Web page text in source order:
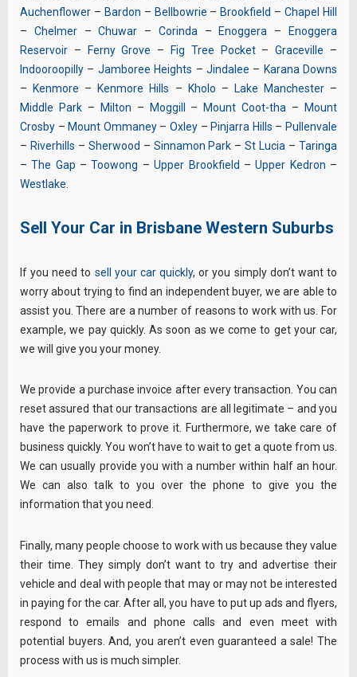
Auchenflower – Bardon – Bellbowrie – Brookfield –Chapel Hill
– Chelmer–Chuwar – Corinda – Enoggera –
Enoggera
Reservoir – Ferny Grove – Fig Tree Pocket–Graceville –
Indooroopilly – Jamboree Heights – Jindalee – Karana Downs
–
Kenmore – Kenmore Hills – Kholo – Lake Manchester–
Middle Park– Milton – Moggill – Mount Coot-tha –
Mount
Crosby – Mount Ommaney–Oxley – Pinjarra Hills – Pullenvale
– Riverhills – Sherwood – Sinnamon Park –St Lucia –Taringa
–The Gap –Toowong –Upper Brookfield –Upper Kedron –
Westlake
Sell Your Car in Brisbane Western Suburbs
If you need to sell your car quickly, or you simply don’t want to
worry about trying to find an independent buyer, we are able to
assist you. There are a number of reasons to work with us. For
example, we pay quickly. As soon as we come to get your car,
we will give you your money.
We provide a purchase invoice after every transaction. You can
reset assured that our transactions are all legitimate – and you
have the paperwork to prove it. Furthermore, we take care of
business quickly. You won’t have to wait to get a quote from us.
We can usually provide you with a number within half an hour.
We can also talk to you over the phone to give you the
information that you need.
Finally, many people choose to work with us because they value
their time. They simply don’t want to try and advertise their
vehicle and deal with people that may or may not be interested
in paying for the car. After all, you have to put up ads and flyers,
respond to emails and phone calls and even meet with
potential buyers. And, you aren’t even guaranteed a sale! The
process with us is much simpler.